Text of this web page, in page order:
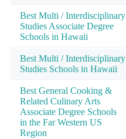
Best Multi / Interdisciplinary
Studies Associate Degree
Schools in Hawaii
Best Multi / Interdisciplinary
Studies Schools in Hawaii
Best General Cooking &
Related Culinary Arts
Associate Degree Schools
in the Far Western US
Region